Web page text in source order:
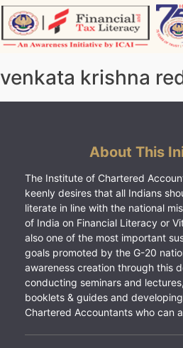
Skip
to
content
venkata krishna
About This
The Institute of Chartered
keenly desires that all Indians
literate in line with the national
of India on Financial Literacy or
also one of the most important
goals promoted by the G-20
awareness creation through this
conducting seminars and
booklets & guides and
Chartered Accountants who can